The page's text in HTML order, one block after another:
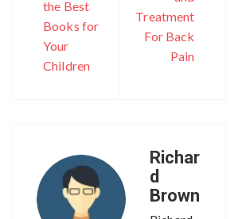
the Best
Books for
Your
Children
Treatment
For Back
Pain
Richar
d
Brown